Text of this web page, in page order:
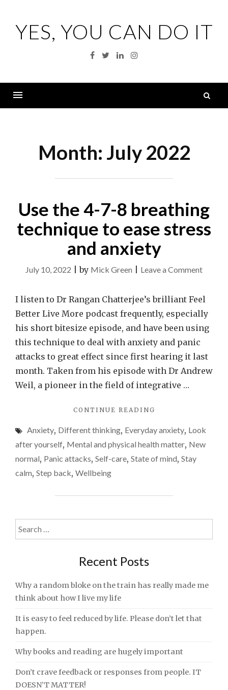
contentYES, YOU CAN DO IT
Facebook
TwitterLinkedinInstagram
Month: July 2022
Use the 4-7-8 breathing
technique to ease stress
and anxiety
July 10, 2022 |by Mick Green Leave a Commenton
the
4-
7-
and
I listen to Dr Rangan Chatterjee’s brilliant Feel
Better Live More podcast frequently, especially
his short bitesize episode, and have been using
this technique to deal with anxiety and panic
attacks to great effect since first hearing it last
month. Taken from his episode with Dr Andrew
Weil, a pioneer in the field of integrative …
CONTINUE READING
4-
7-
BREATHING
EASE
Anxiety, Different thinking, Everyday anxiety, Look
after yourself, Mental and physical health matter, New
normal, Panic attacks, Self-care, State of mind, Stay
calm, Step back, Wellbeing
Search
for:
Recent Posts
Why a random bloke on the train has really made me
think about how I live my life
It is easy to feel reduced by life. Please don’t let that
happen.
Why books and reading are hugely important
Don’t crave feedback or responses from people. IT
DOESN’T MATTER!